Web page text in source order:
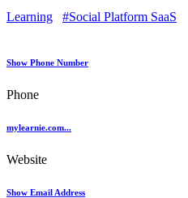
Learning #Social Platform SaaS
Show Phone Number
Phone
mylearnie.com...
Website
Show Email Address